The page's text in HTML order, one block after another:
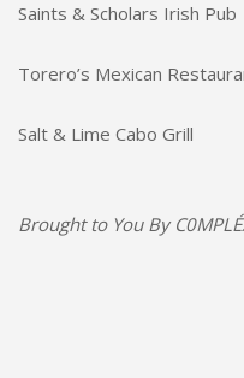
Saints & Scholars Irish Pub
Torero’s Mexican
Salt & Lime Cabo Grill
Brought to You By